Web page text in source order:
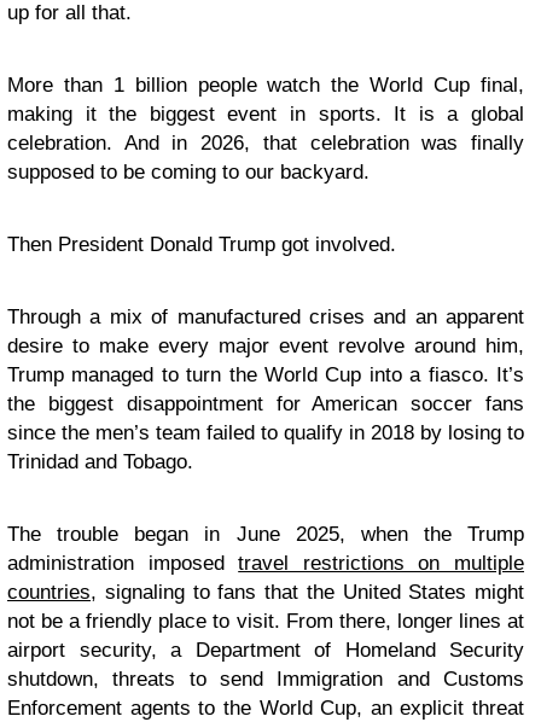
up for all that.
More than 1 billion people watch the World Cup final,
making it the biggest event in sports. It is a global
celebration. And in 2026, that celebration was finally
supposed to be coming to our backyard.
Then President Donald Trump got involved.
Through a mix of manufactured crises and an apparent
desire to make every major event revolve around him,
Trump managed to turn the World Cup into a fiasco. It’s
the biggest disappointment for American soccer fans
since the men’s team failed to qualify in 2018 by losing to
Trinidad and Tobago.
The trouble began in June 2025, when the Trump
administration imposedtravel restrictions on multiple
countries, signaling to fans that the United States might
not be a friendly place to visit. From there, longer lines at
airport security, a Department of Homeland Security
shutdown, threats to send Immigration and Customs
Enforcement agents to the World Cup, an explicit threat